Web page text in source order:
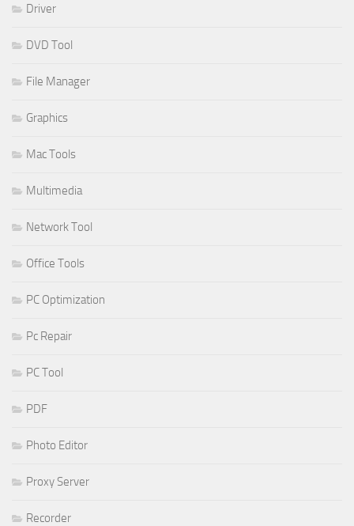
Driver
DVD Tool
File Manager
Graphics
Mac Tools
Multimedia
Network Tool
Office Tools
PC Optimization
Pc Repair
PC Tool
PDF
Photo Editor
Proxy Server
Recorder